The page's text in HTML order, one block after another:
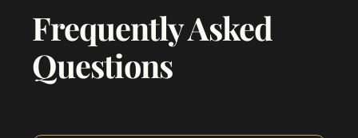
Frequently Asked
Questions